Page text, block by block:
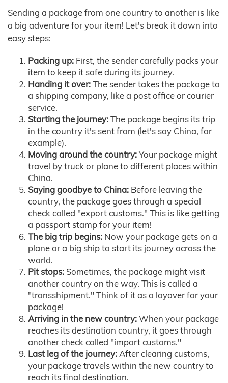
Sending a package from one country to another is like
a big adventure for your item! Let's break it down into
easy steps:
Packing up: First, the sender carefully packs your
item to keep it safe during its journey.
Handing it over:The sender takes the package to
a shipping company, like a post office or courier
service.
Starting the journey:The package begins its trip
in the country it's sent from (let's say China, for
example).
Moving around the country:Your package might
travel by truck or plane to different places within
China.
Saying goodbye to China: Before leaving the
country, the package goes through a special
check called "export customs." This is like getting
a passport stamp for your item!
The big trip begins: Now your package gets on a
plane or a big ship to start its journey across the
world.
Pit stops: Sometimes, the package might visit
another country on the way. This is called a
"transshipment." Think of it as a layover for your
package!
Arriving in the new country:When your package
reaches its destination country, it goes through
another check called "import customs."
Last leg of the journey:After clearing customs,
your package travels within the new country to
reach its final destination.